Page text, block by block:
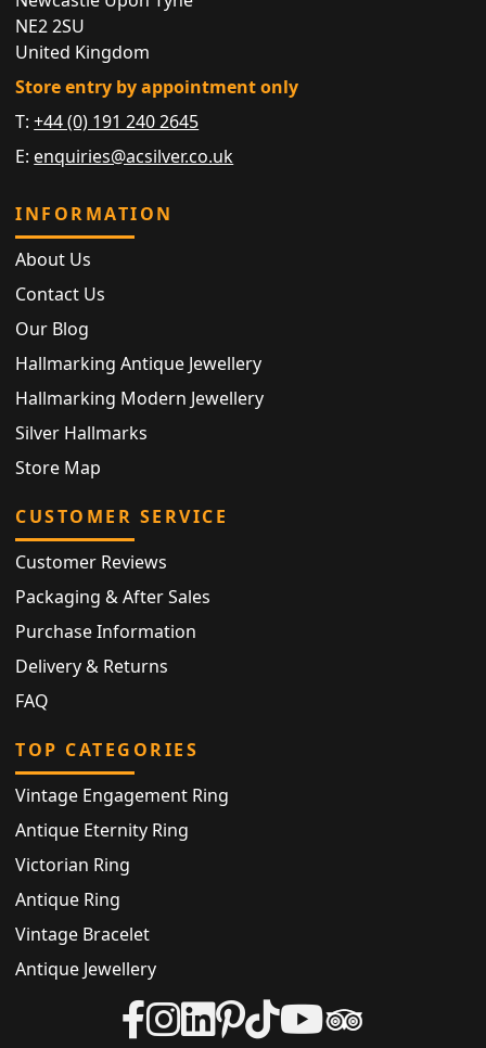
NE2 2SU
United Kingdom
Store entry by appointment only
T:+44 (0) 191 240 2645
E: enquiries@acsilver.co.uk
INFORMATION
About Us
Contact Us
Our Blog
Hallmarking Antique Jewellery
Hallmarking Modern Jewellery
Silver Hallmarks
Store Map
CUSTOMER SERVICE
Customer Reviews
Packaging & After Sales
Purchase Information
Delivery & Returns
FAQ
TOP CATEGORIES
Vintage Engagement Ring
Antique Eternity Ring
Victorian Ring
Antique Ring
Vintage Bracelet
Antique Jewellery